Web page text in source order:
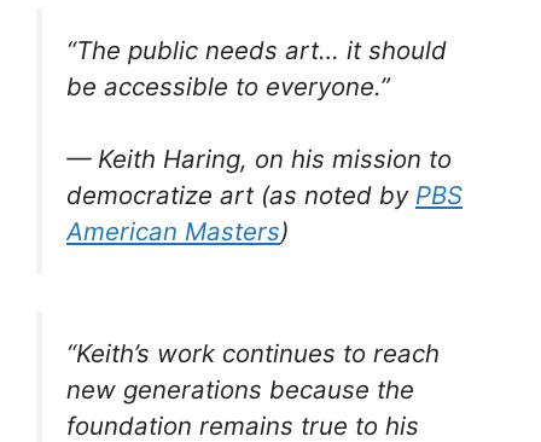
“The public needs art… it should
be accessible to everyone.”
— Keith Haring, on his mission to
democratize art (as noted by PBS
American Masters)
“Keith’s work continues to reach
new generations because the
foundation remains true to his